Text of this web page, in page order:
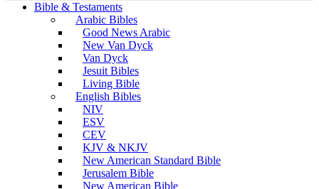
Bible & Testaments
Arabic Bibles
Good News Arabic
New Van Dyck
Van Dyck
Jesuit Bibles
Living Bible
English Bibles
NIV
ESV
CEV
KJV & NKJV
New American Standard Bible
Jerusalem Bible
New American Bible